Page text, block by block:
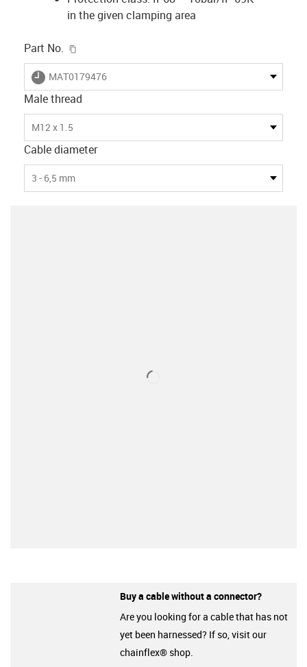
in the given clamping area
Part No.
igus-icon-lieferzeit
MAT0179476
Male thread
M12 x 1.5
Cable diameter
3 - 6,5 mm
Buy a cable without a connector?
Are you looking for a cable that has not
yet been harnessed? If so, visit our
chainflex® shop.